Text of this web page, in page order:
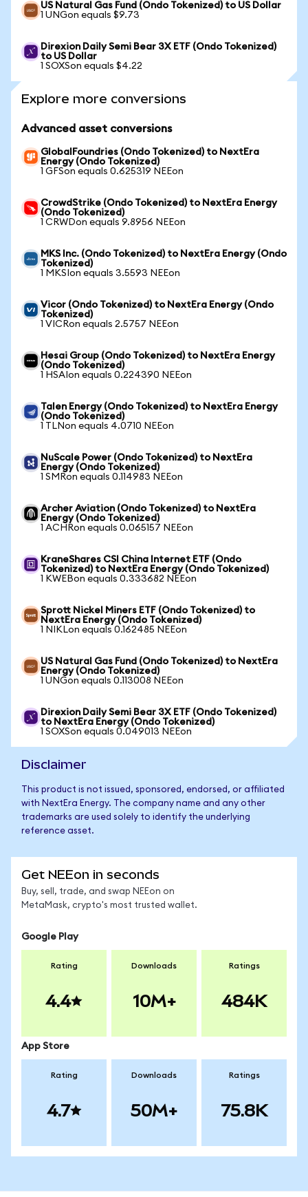
US Natural Gas Fund (Ondo Tokenized) to US Dollar
1 UNGon equals $9.73
Direxion Daily Semi Bear 3X ETF (Ondo Tokenized)
to US Dollar
1 SOXSon equals $4.22
Explore more conversions
Advanced asset conversions
GlobalFoundries (Ondo Tokenized) to NextEra
Energy (Ondo Tokenized)
1 GFSon equals 0.625319 NEEon
CrowdStrike (Ondo Tokenized) to NextEra Energy
(Ondo Tokenized)
1 CRWDon equals 9.8956 NEEon
MKS Inc. (Ondo Tokenized) to NextEra Energy (Ondo
Tokenized)
1 MKSIon equals 3.5593 NEEon
Vicor (Ondo Tokenized) to NextEra Energy (Ondo
Tokenized)
1 VICRon equals 2.5757 NEEon
Hesai Group (Ondo Tokenized) to NextEra Energy
(Ondo Tokenized)
1 HSAIon equals 0.224390 NEEon
Talen Energy (Ondo Tokenized) to NextEra Energy
(Ondo Tokenized)
1 TLNon equals 4.0710 NEEon
NuScale Power (Ondo Tokenized) to NextEra
Energy (Ondo Tokenized)
1 SMRon equals 0.114983 NEEon
Archer Aviation (Ondo Tokenized) to NextEra
Energy (Ondo Tokenized)
1 ACHRon equals 0.065157 NEEon
KraneShares CSI China Internet ETF (Ondo
Tokenized) to NextEra Energy (Ondo Tokenized)
1 KWEBon equals 0.333682 NEEon
Sprott Nickel Miners ETF (Ondo Tokenized) to
NextEra Energy (Ondo Tokenized)
1 NIKLon equals 0.162485 NEEon
US Natural Gas Fund (Ondo Tokenized) to NextEra
Energy (Ondo Tokenized)
1 UNGon equals 0.113008 NEEon
Direxion Daily Semi Bear 3X ETF (Ondo Tokenized)
to NextEra Energy (Ondo Tokenized)
1 SOXSon equals 0.049013 NEEon
Disclaimer
This product is not issued, sponsored, endorsed, or affiliated
with NextEra Energy. The company name and any other
trademarks are used solely to identify the underlying
reference asset.
Get NEEon in seconds
Buy, sell, trade, and swap NEEon on
MetaMask, crypto's most trusted wallet.
Google Play
Rating
4.4
Downloads
10M+
Ratings
484K
App Store
Rating
4.7
Downloads
50M+
Ratings
75.8K